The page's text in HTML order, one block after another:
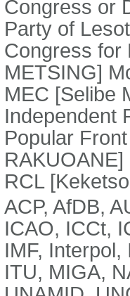
Congress or
Party of
Congress for
METSING]
MEC [Selibe
Independent
Popular
RCL
ACP, AfDB,
ICAO, ICCt,
IMF,
ITU, MIGA,